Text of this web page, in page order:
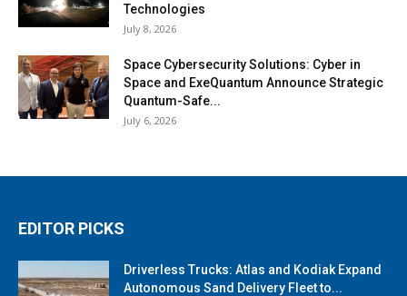
Technologies
July 8, 2026
Space Cybersecurity Solutions: Cyber in
Space and ExeQuantum Announce Strategic
Quantum-Safe...
July 6, 2026
EDITOR PICKS
Driverless Trucks: Atlas and Kodiak Expand
Autonomous Sand Delivery Fleet to...